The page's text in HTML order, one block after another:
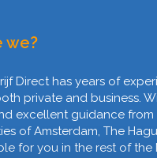
we?
Direct has years of
private and business.
excellent guidance
of Amsterdam, The
for you in the rest of the